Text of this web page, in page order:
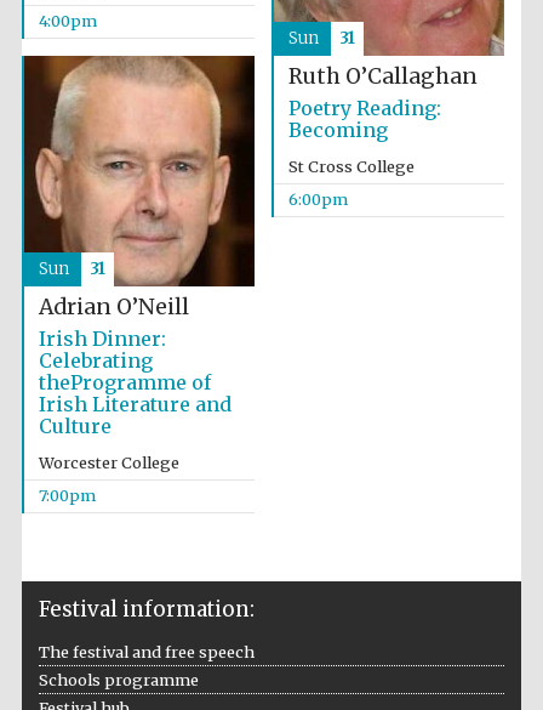
Festival media
partner
4:00pm
Ruth O’Callaghan
Poetry Reading:
Becoming
St Cross College
6:00pm
Sun 31
Adrian O’Neill
Irish Dinner:
Celebrating
theProgramme of
Irish Literature and
Culture
Worcester College
7:00pm
Sun 31
Festival information:
The festival and free speech
Schools programme